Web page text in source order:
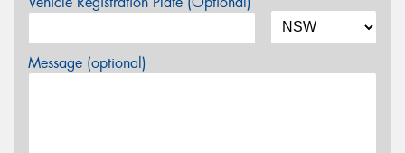
Message (optional)